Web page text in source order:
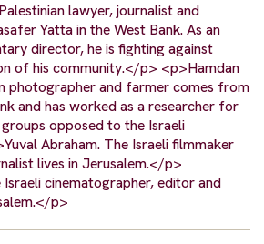
lawyer, journalist and
Yatta in the West Bank. As an
director, he is fighting against
of his community.</p> <p>Hamdan
photographer and farmer comes from
and has worked as a researcher for
opposed to the Israeli
Abraham. The Israeli filmmaker
lives in Jerusalem.</p>
cinematographer, editor and
p>